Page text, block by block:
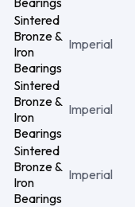
Sintered
Bronze &
Iron
Bearings
Imperial
Sintered
Bronze &
Iron
Bearings
Imperial
Sintered
Bronze &
Iron
Bearings
Imperial